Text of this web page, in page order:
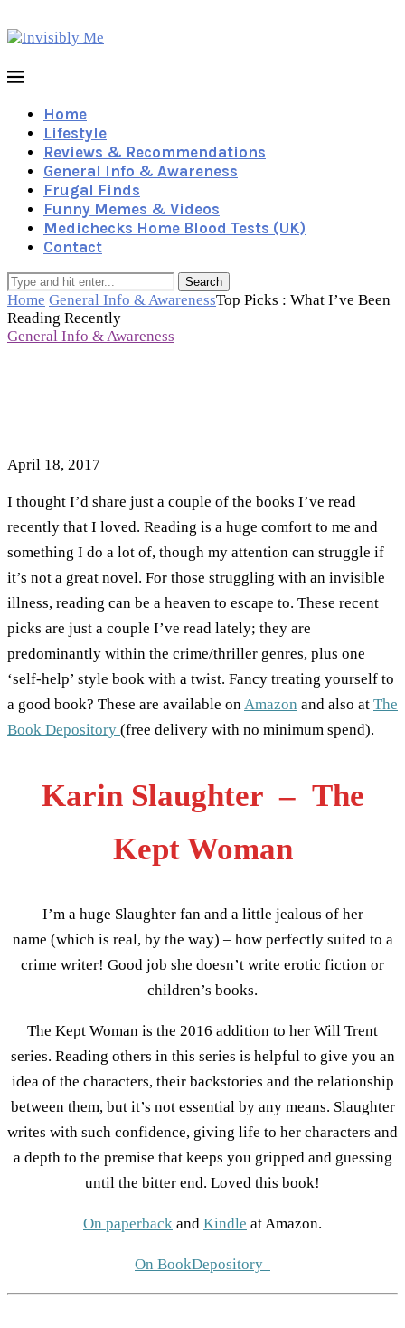
Home
Lifestyle
Reviews & Recommendations
General Info & Awareness
Frugal Finds
Funny Memes & Videos
Medichecks Home Blood Tests (UK)
Contact
Search
Home General Info & AwarenessTop Picks : What I’ve Been
Reading Recently
General Info & Awareness
April 18, 2017
I thought I’d share just a couple of the books I’ve read
recently that I loved. Reading is a huge comfort to me and
something I do a lot of, though my attention can struggle if
it’s not a great novel. For those struggling with an invisible
illness, reading can be a heaven to escape to. These recent
picks are just a couple I’ve read lately; they are
predominantly within the crime/thriller genres, plus one
‘self-help’ style book with a twist. Fancy treating yourself to
a good book? These are available on Amazon and also at The
Book Depository (free delivery with no minimum spend).
Karin Slaughter – The
Kept Woman
I’m a huge Slaughter fan and a little jealous of her
name (which is real, by the way) – how perfectly suited to a
crime writer! Good job she doesn’t write erotic fiction or
children’s books.
The Kept Woman is the 2016 addition to her Will Trent
series. Reading others in this series is helpful to give you an
idea of the characters, their backstories and the relationship
between them, but it’s not essential by any means. Slaughter
writes with such confidence, giving life to her characters and
a depth to the premise that keeps you gripped and guessing
until the bitter end. Loved this book!
On paperback and Kindle at Amazon.
On BookDepository